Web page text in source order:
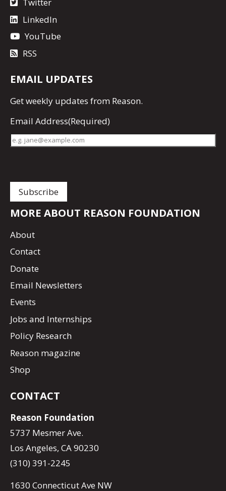
Twitter
LinkedIn
YouTube
RSS
EMAIL UPDATES
Getweekly updates from Reason.
Email Address(Required)
MORE ABOUT REASON FOUNDATION
About
Contact
Donate
Email Newsletters
Events
Jobs and Internships
Policy Research
Reason magazine
Shop
CONTACT
Reason Foundation
5737 Mesmer Ave.
Los Angeles, CA 90230
(310) 391-2245
1630 Connecticut Ave NW